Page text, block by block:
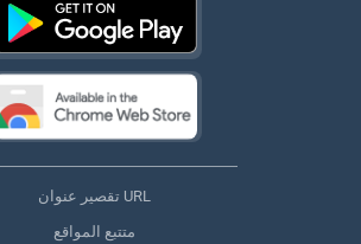
تقصير عنوان URL
متتبع المواقع